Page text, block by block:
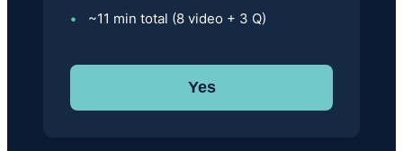
~11 min total (8 video + 3 Q)
Yes